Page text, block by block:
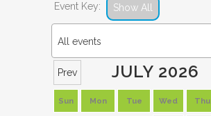
Event Key: Show All
All events
Prev JULY 2026
Sun Mon Tue Wed Thu